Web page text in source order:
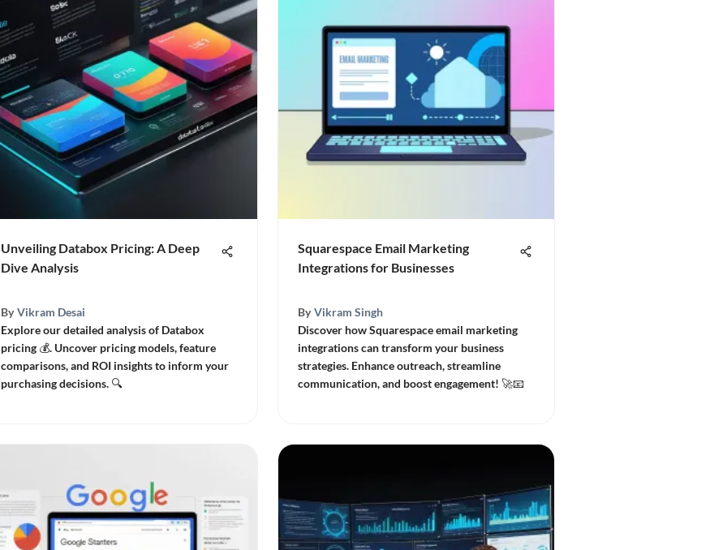
Unveiling Databox Pricing: A Deep
Dive Analysis
By Vikram Desai
Explore our detailed analysis of Databox
pricing 💰. Uncover pricing models, feature
comparisons, and ROI insights to inform your
purchasing decisions. 🔍
Squarespace Email Marketing
Integrations for Businesses
By Vikram Singh
Discover how Squarespace email marketing
integrations can transform your business
strategies. Enhance outreach, streamline
communication, and boost engagement! 🚀📧